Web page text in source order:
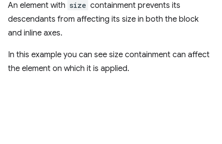
An element with size containment prevents its
descendants from affecting its size in both the block
and inline axes.
In this example you can see size containment can affect
the element on which it is applied.